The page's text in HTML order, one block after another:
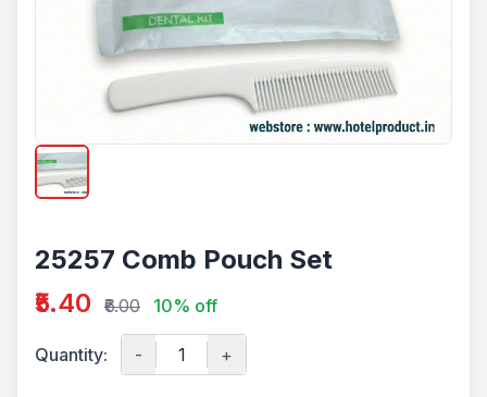
25257 Comb Pouch Set
₹5.40
₹6.00 10% off
Quantity: - +